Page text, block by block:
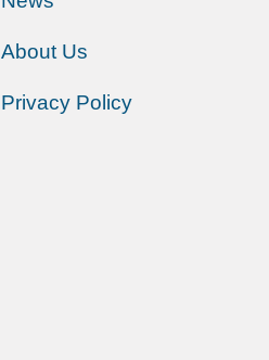
About Us
Privacy Policy